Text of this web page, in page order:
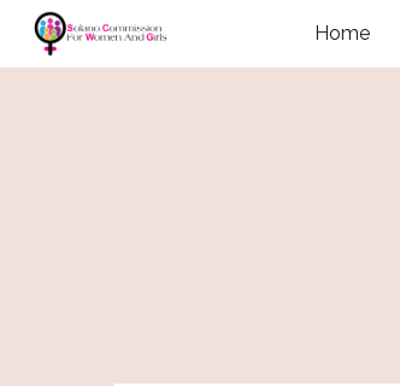
Home